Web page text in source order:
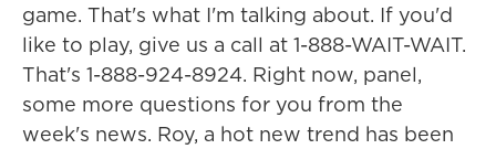
game. That's what I'm talking about. If you'd
like to play, give us a call at 1-888-WAIT-WAIT.
That's 1-888-924-8924. Right now, panel,
some more questions for you from the
week's news. Roy, a hot new trend has been